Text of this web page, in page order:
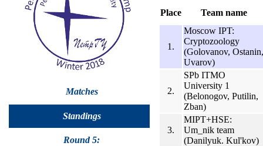
Matches
Standings
Round 5:
Place Team name
1.
Moscow IPT:
Cryptozoology
(Golovanov, Ostanin,
Uvarov)
2.
SPb ITMO
University 1
(Belonogov, Putilin,
Zban)
3.
MIPT+HSE:
Um_nik team
(Danilyuk. Kul'kov)